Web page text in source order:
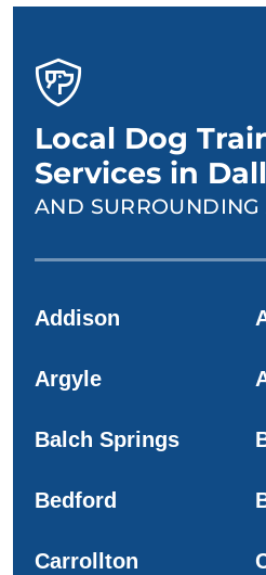
Local Dog
Services in
AND SURROUNDING
Addison
Argyle
Balch Springs
Bedford
Carrollton